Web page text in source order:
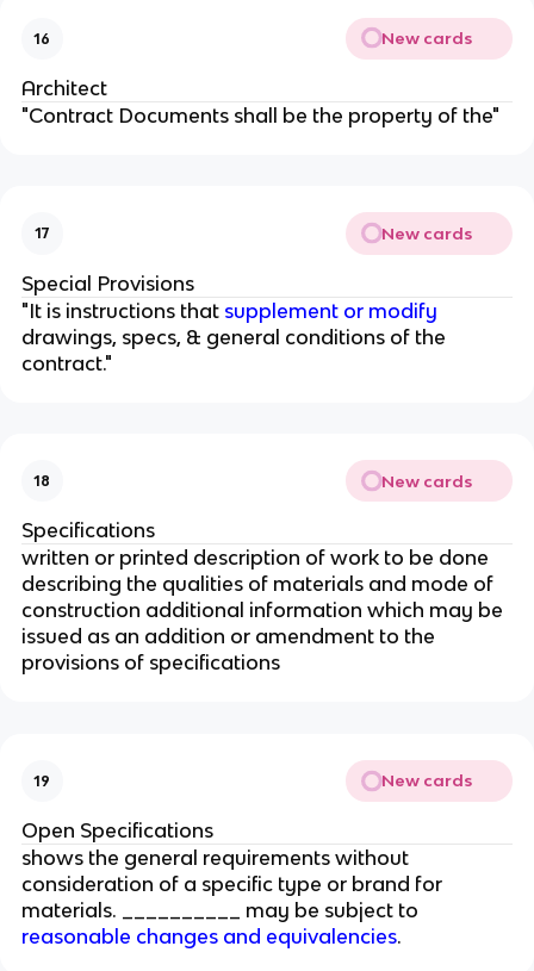
16 New cards
Architect
"Contract Documents shall be the property of the"
17 New cards
Special Provisions
"It is instructions that supplement or modify
drawings, specs, & general conditions of the
contract."
18 New cards
Specifications
written or printed description of work to be done
describing the qualities of materials and mode of
construction additional information which may be
issued as an addition or amendment to the
provisions of specifications
19 New cards
Open Specifications
shows the general requirements without
consideration of a specific type or brand for
materials. __________ may be subject to
reasonable changes and equivalencies.